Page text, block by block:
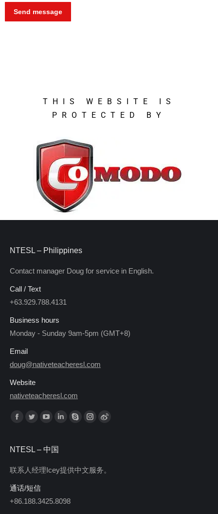
THIS WEBSITE IS
PROTECTED BY
NTESL – Philippines
Contact manager Doug for service in English.
Call / Text
+63.929.788.4131
Business hours
Monday - Sunday 9am-5pm (GMT+8)
Email
doug@nativeteacheresl.com
Website
nativeteacheresl.com
Find us on:
NTESL – 中国
联系人经理Icey提供中文服务。
通话/短信
+86.188.3425.8098